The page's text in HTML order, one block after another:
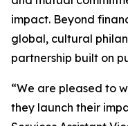
impact. Beyond
global, cultural
partnership built on
“We are pleased to
they launch their